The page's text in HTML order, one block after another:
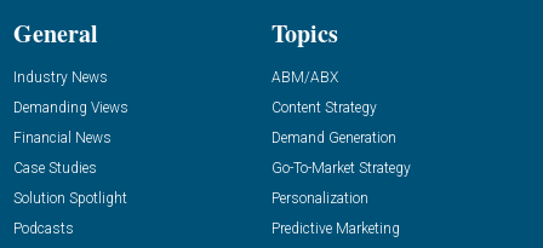
General
Industry News
Demanding Views
Financial News
Case Studies
Solution Spotlight
Podcasts
Topics
ABM/ABX
Content Strategy
Demand Generation
Go-To-Market Strategy
Personalization
Predictive Marketing